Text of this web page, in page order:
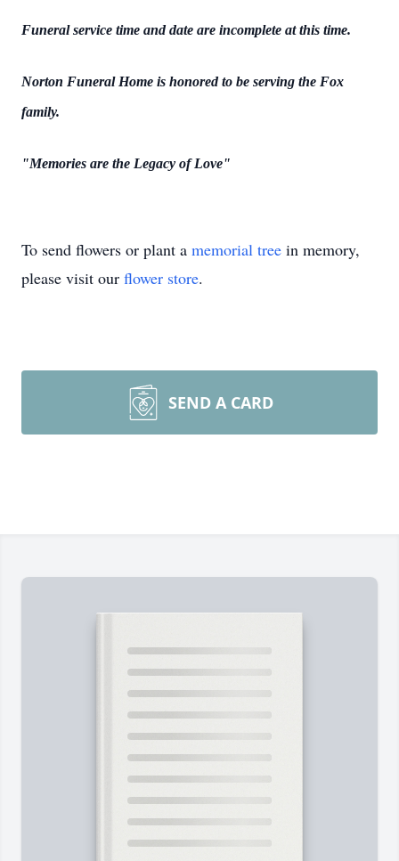
Funeral service time and date are incomplete at this time.
Norton Funeral Home is honored to be serving the Fox
family.
"Memories are the Legacy of Love"
To send flowers or plant a memorial tree in memory,
please visit our flower store.
SEND A CARD